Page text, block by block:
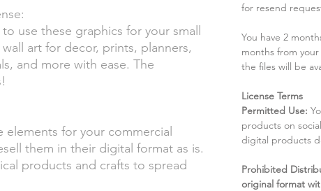
use these graphics for your small
art for decor, prints, planners,
and more with ease. The
elements for your commercial
them in their digital format as is.
products and crafts to spread
for resend
You have 2
months from
the files will be
License Terms
Permitted Use:
products on
digital products
Prohibited
original format